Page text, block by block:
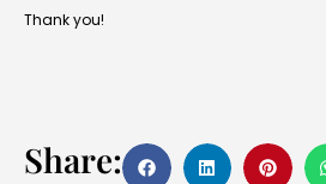
Thank you!
Share: